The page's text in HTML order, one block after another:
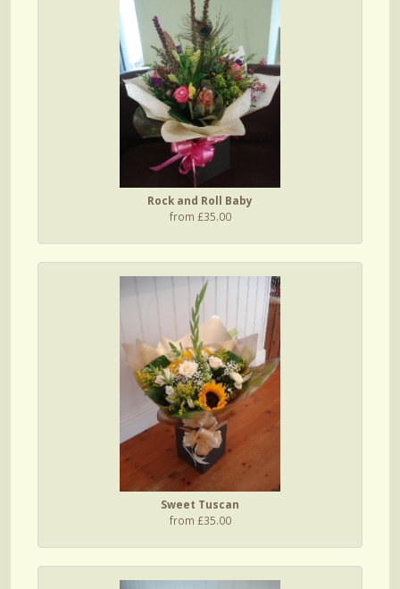
Rock and Roll Baby
from £35.00
Sweet Tuscan
from £35.00